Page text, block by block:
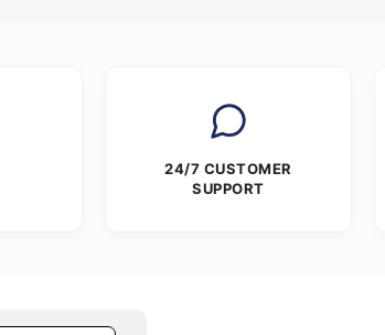
24/7 CUSTOMER
SUPPORT